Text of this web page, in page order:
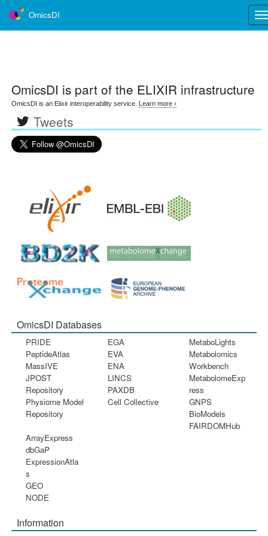
OmicsDI
OmicsDI is part of the ELIXIR infrastructure
OmicsDI is an Elixir interoperability service. Learn more ›
Tweets
OmicsDI Databases
PRIDE
PeptideAtlas
MassIVE
JPOST
Repository
Physiome Model
Repository
EGA
EVA
ENA
LINCS
PAXDB
Cell Collective
MetaboLights
Metabolomics
Workbench
MetabolomeExp
ress
GNPS
BioModels
FAIRDOMHub
ArrayExpress
dbGaP
ExpressionAtla
s
GEO
NODE
Information